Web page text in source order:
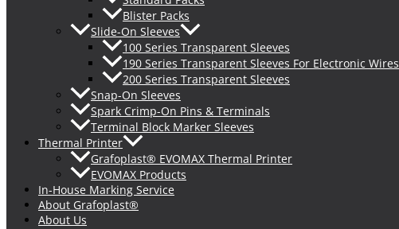
Blister Packs
Slide-On Sleeves
100 Series Transparent Sleeves
190 Series Transparent Sleeves For Electronic Wires
200 Series Transparent Sleeves
Snap-On Sleeves
Spark Crimp-On Pins & Terminals
Terminal Block Marker Sleeves
Thermal Printer
Grafoplast® EVOMAX Thermal Printer
EVOMAX Products
In-House Marking Service
About Grafoplast®
About Us